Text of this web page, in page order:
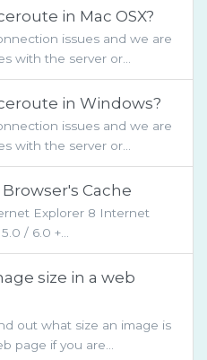
in Mac OSX?
issues and we are
with the server or...
in Windows?
issues and we are
with the server or...
Cache
Explorer 8 Internet
/ 6.0 +...
size in a web
out what size an image is
page if you are...